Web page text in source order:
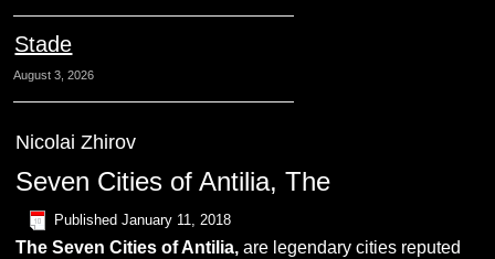
Stade
August 3, 2026
Nicolai Zhirov
Seven Cities of Antilia, The
Published January 11, 2018
The Seven Cities of Antilia, are legendary cities reputed